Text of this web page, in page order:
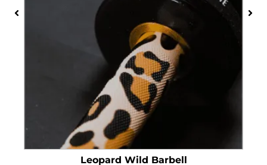
Leopard Wild Barbell